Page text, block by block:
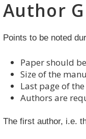
Author
Points to be noted
Paper should
Size of the
Last page of
Authors are
The first author, i.e.